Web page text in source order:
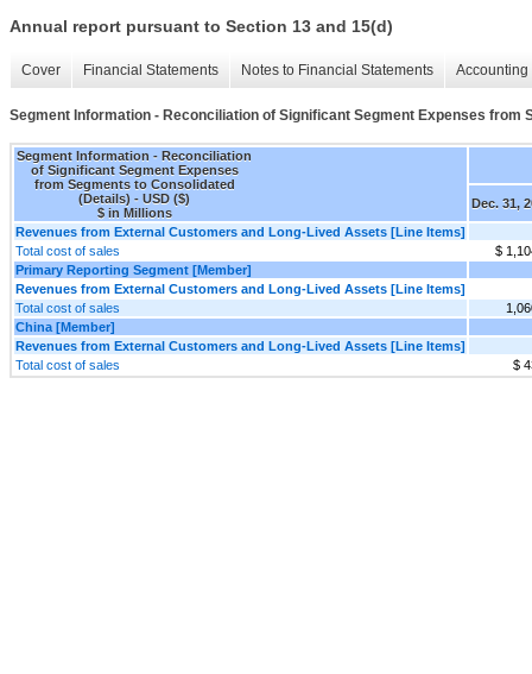
Annual report pursuant to Section 13 and 15(d)
Cover Financial Statements Notes to Financial Statements
Segment Information - Reconciliation of Significant Segment Expenses from
Segment Information - Reconciliation
of Significant Segment Expenses
from Segments to Consolidated
(Details) - USD ($)
$ in Millions
Dec. 31,
Revenues from External Customers and Long-Lived Assets [Line Items]
Total cost of sales
$
Primary Reporting Segment [Member]
Revenues from External Customers and Long-Lived Assets [Line Items]
Total cost of sales
China [Member]
Revenues from External Customers and Long-Lived Assets [Line Items]
Total cost of sales
$